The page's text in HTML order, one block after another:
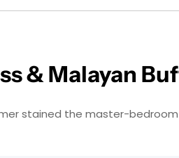
& Malayan
stained the master-